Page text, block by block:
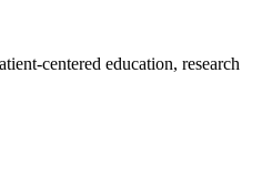
centered education, research